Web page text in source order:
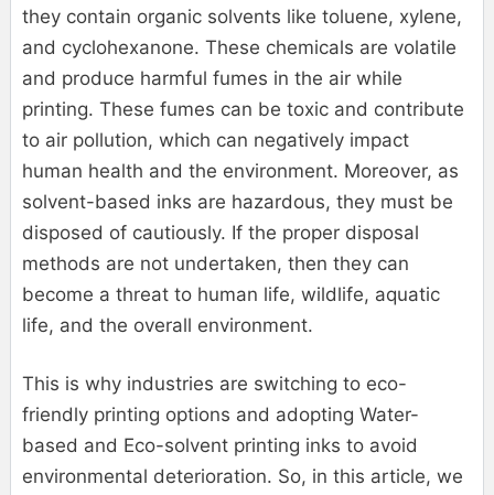
they contain organic solvents like toluene, xylene,
and cyclohexanone. These chemicals are volatile
and produce harmful fumes in the air while
printing. These fumes can be toxic and contribute
to air pollution, which can negatively impact
human health and the environment. Moreover, as
solvent-based inks are hazardous, they must be
disposed of cautiously. If the proper disposal
methods are not undertaken, then they can
become a threat to human life, wildlife, aquatic
life, and the overall environment.
This is why industries are switching to eco-
friendly printing options and adopting Water-
based and Eco-solvent printing inks to avoid
environmental deterioration. So, in this article, we